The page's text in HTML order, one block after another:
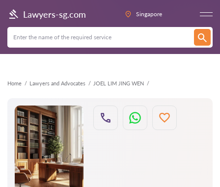
Lawyers-sg.com Singapore
Home Lawyers and Advocates JOEL LIM JING WEN
Back